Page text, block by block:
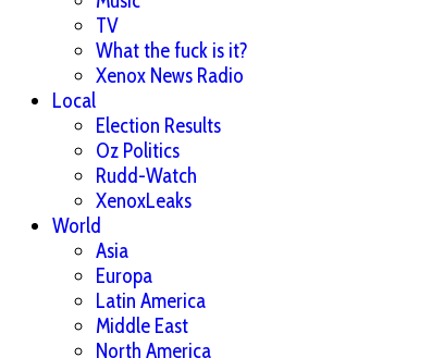
TV
What the fuck is it?
Xenox News Radio
Local
Election Results
Oz Politics
Rudd-Watch
XenoxLeaks
World
Asia
Europa
Latin America
Middle East
North America